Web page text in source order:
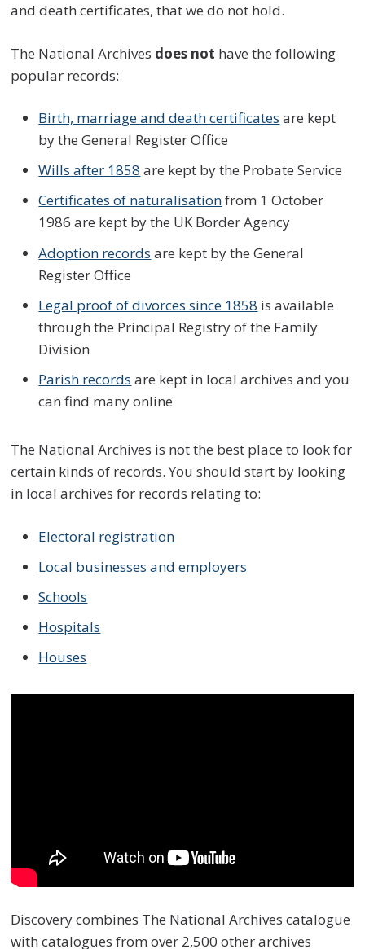
and death certificates, that we do not hold.
The National Archives does not have the following
popular records:
Birth, marriage and death certificates are kept
by the General Register Office
Wills after 1858 are kept by the Probate Service
Certificates of naturalisationfrom 1 October
1986 are kept by the UK Border Agency
Adoption records are kept by the General
Register Office
Legal proof of divorces since 1858 is available
through the Principal Registry of the Family
Division
Parish records are kept in local archives and you
can find many online
The National Archives is not the best place to look for
certain kinds of records. You should start by looking
in local archives for records relating to:
Electoral registration
Local businesses and employers
Schools
Hospitals
Houses
Discovery combines The National Archives catalogue
with catalogues from over 2,500 other archives